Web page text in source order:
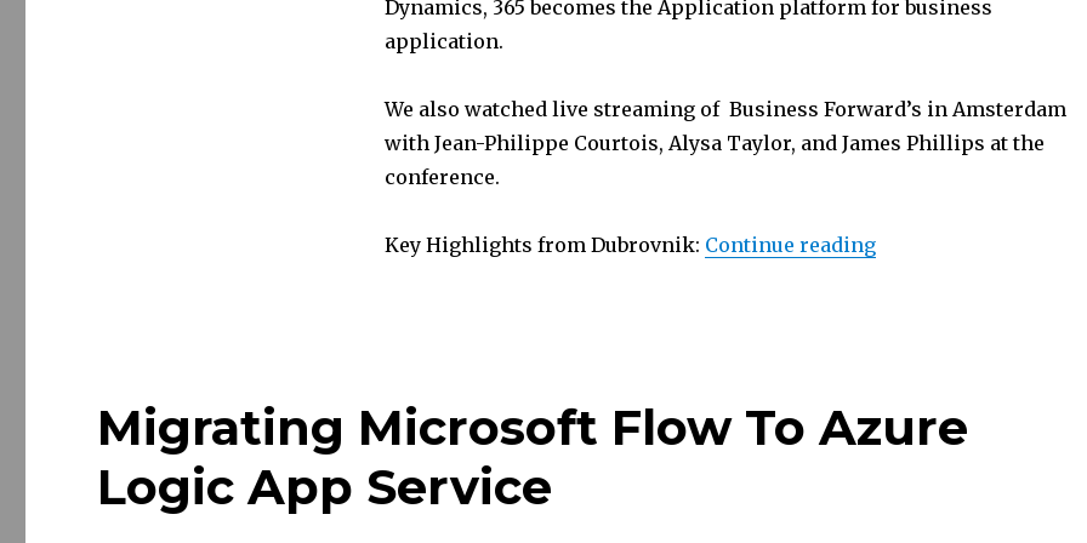
Dynamics, 365 becomes the Application platform for business
application.
We also watched live streaming of Business Forward’s in Amsterdam
with Jean-Philippe Courtois, Alysa Taylor, and James Phillips at the
conference.
Key Highlights from Dubrovnik: Continue reading“eXtreme365
Migrating Microsoft Flow To Azure
Logic App Service